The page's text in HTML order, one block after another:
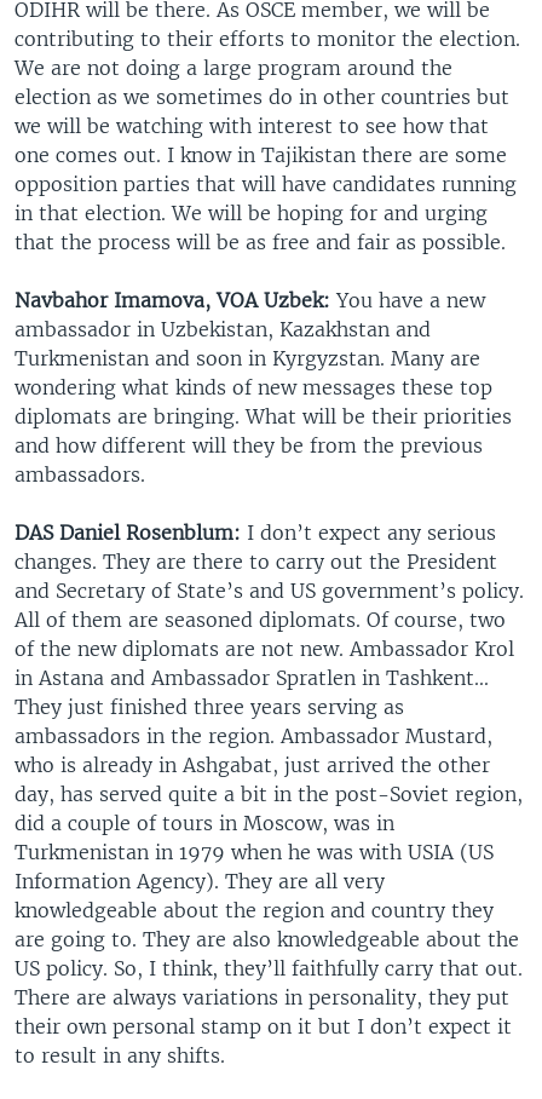
ODIHR will be there. As OSCE member, we will be
contributing to their efforts to monitor the election.
We are not doing a large program around the
election as we sometimes do in other countries but
we will be watching with interest to see how that
one comes out. I know in Tajikistan there are some
opposition parties that will have candidates running
in that election. We will be hoping for and urging
that the process will be as free and fair as possible.
Navbahor Imamova, VOA Uzbek: You have a new
ambassador in Uzbekistan, Kazakhstan and
Turkmenistan and soon in Kyrgyzstan. Many are
wondering what kinds of new messages these top
diplomats are bringing. What will be their priorities
and how different will they be from the previous
ambassadors.
DAS Daniel Rosenblum: I don’t expect any serious
changes. They are there to carry out the President
and Secretary of State’s and US government’s policy.
All of them are seasoned diplomats. Of course, two
of the new diplomats are not new. Ambassador Krol
in Astana and Ambassador Spratlen in Tashkent...
They just finished three years serving as
ambassadors in the region. Ambassador Mustard,
who is already in Ashgabat, just arrived the other
day, has served quite a bit in the post-Soviet region,
did a couple of tours in Moscow, was in
Turkmenistan in 1979 when he was with USIA (US
Information Agency). They are all very
knowledgeable about the region and country they
are going to. They are also knowledgeable about the
US policy. So, I think, they’ll faithfully carry that out.
There are always variations in personality, they put
their own personal stamp on it but I don’t expect it
to result in any shifts.